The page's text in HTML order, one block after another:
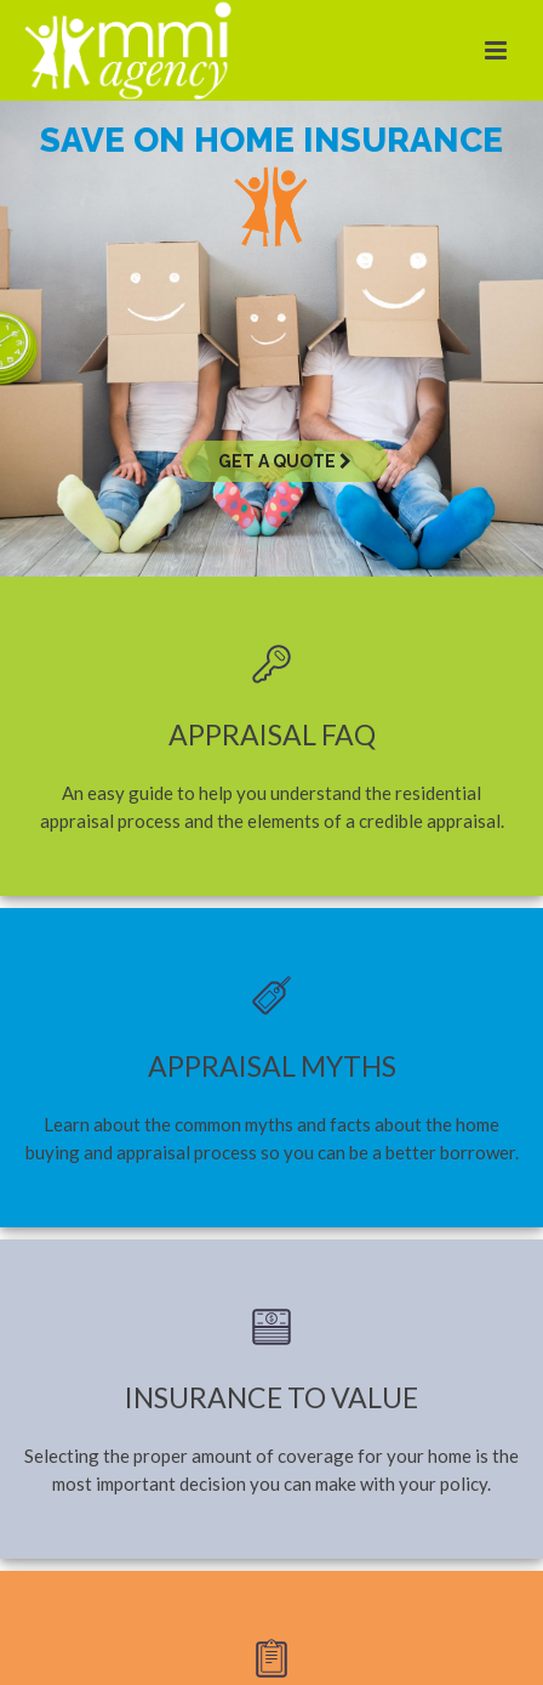
SAVE ON HOME INSURANCE
GET A QUOTE
APPRAISAL FAQ
An easy guide to help you understand the residential
appraisal process and the elements of a credible appraisal.
APPRAISAL MYTHS
Learn about the common myths and facts about the home
buying and appraisal process so you can be a better borrower.
INSURANCE TO VALUE
Selecting the proper amount of coverage for your home is the
most important decision you can make with your policy.